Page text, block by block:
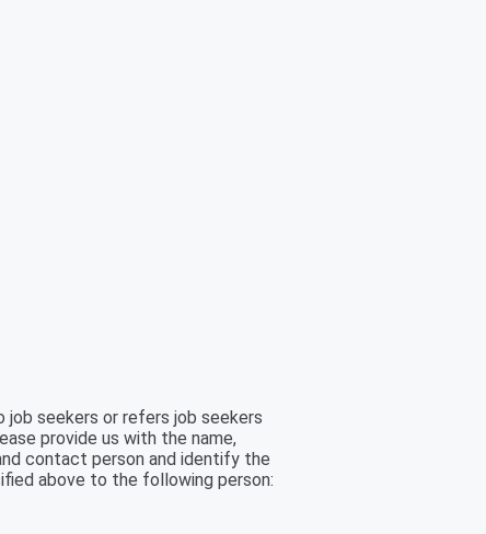
seekers or refers job seekers
provide us with the name,
contact person and identify the
above to the following person: